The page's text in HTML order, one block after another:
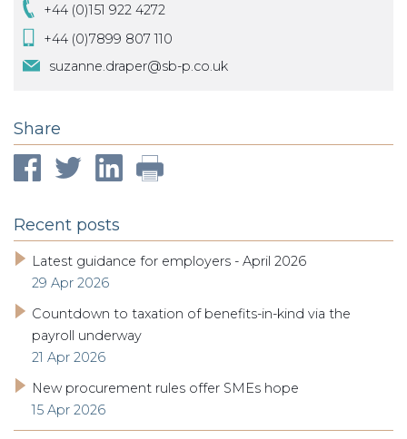
+44 (0)151 922 4272
+44 (0)7899 807 110
suzanne.draper@sb-p.co.uk
Share
Recent posts
Latest guidance for employers - April 2026
29 Apr 2026
Countdown to taxation of benefits-in-kind via the
payroll underway
21 Apr 2026
New procurement rules offer SMEs hope
15 Apr 2026